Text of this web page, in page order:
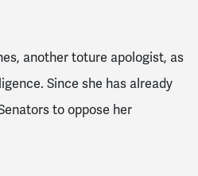
another toture apologist, as
Since she has already
to oppose her